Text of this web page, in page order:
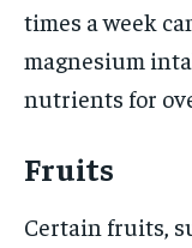
times a week
magnesium
nutrients for
Fruits
Certain fruits,